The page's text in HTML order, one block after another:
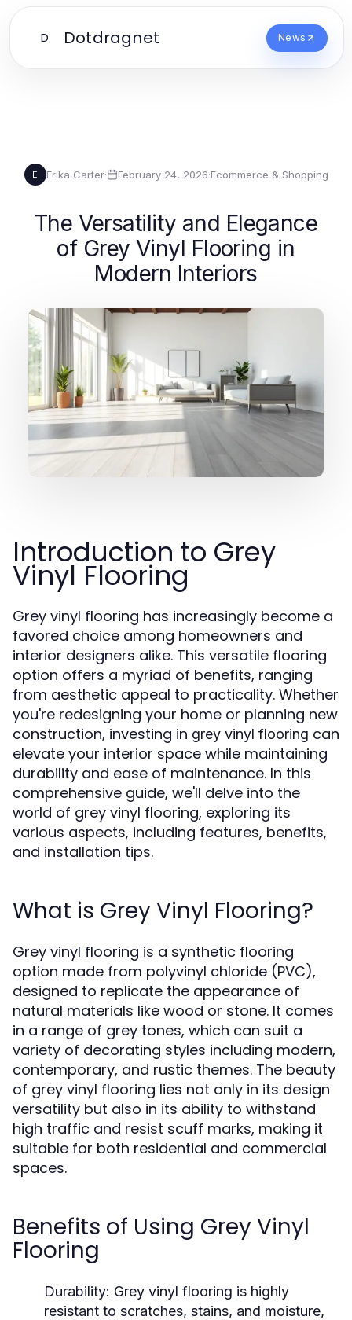
D Dotdragnet News
E Erika Carter· February 24, 2026·Ecommerce & Shopping
The Versatility and Elegance
of Grey Vinyl Flooring in
Modern Interiors
Introduction to Grey
Vinyl Flooring
Grey vinyl flooring has increasingly become a
favored choice among homeowners and
interior designers alike. This versatile flooring
option offers a myriad of benefits, ranging
from aesthetic appeal to practicality. Whether
you're redesigning your home or planning new
construction, investing in grey vinyl flooring can
elevate your interior space while maintaining
durability and ease of maintenance. In this
comprehensive guide, we'll delve into the
world of grey vinyl flooring, exploring its
various aspects, including features, benefits,
and installation tips.
What is Grey Vinyl Flooring?
Grey vinyl flooring is a synthetic flooring
option made from polyvinyl chloride (PVC),
designed to replicate the appearance of
natural materials like wood or stone. It comes
in a range of grey tones, which can suit a
variety of decorating styles including modern,
contemporary, and rustic themes. The beauty
of grey vinyl flooring lies not only in its design
versatility but also in its ability to withstand
high traffic and resist scuff marks, making it
suitable for both residential and commercial
spaces.
Benefits of Using Grey Vinyl
Flooring
Durability: Grey vinyl flooring is highly
resistant to scratches, stains, and moisture,